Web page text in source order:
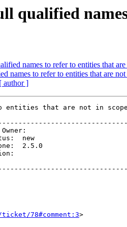
qualified
names to refer to entities that
names to refer to entities that are
[ author ]
entities that are not in scope
Owner:
new
2.5.0
78#comment:3>